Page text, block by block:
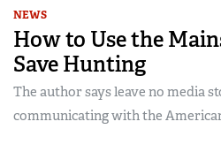
NEWS
How to Use the
Save Hunting
The author says leave no media
communicating with the